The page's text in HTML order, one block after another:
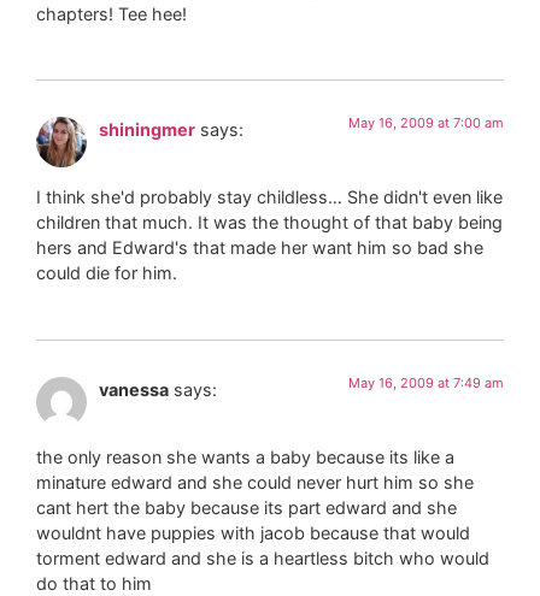
chapters! Tee hee!
shiningmer says: May 16, 2009 at 7:00 am
I think she'd probably stay childless… She didn't even like
children that much. It was the thought of that baby being
hers and Edward's that made her want him so bad she
could die for him.
vanessa says: May 16, 2009 at 7:49 am
the only reason she wants a baby because its like a
minature edward and she could never hurt him so she
cant hert the baby because its part edward and she
wouldnt have puppies with jacob because that would
torment edward and she is a heartless bitch who would
do that to him